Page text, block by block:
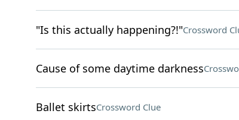
"Is this actually happening?!"Crossword
Cause of some daytime darkness
Ballet skirtsCrossword Clue